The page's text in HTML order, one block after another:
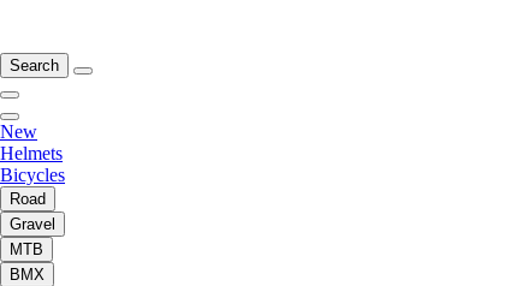
Search
New
Helmets
Bicycles
Road
Gravel
MTB
BMX